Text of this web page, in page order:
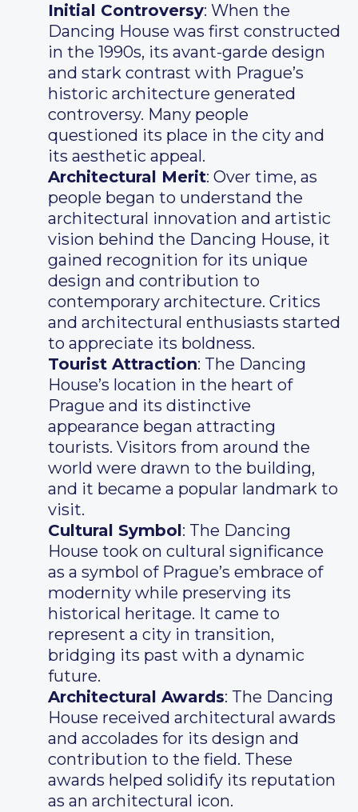
Initial Controversy: When the
Dancing House was first constructed
in the 1990s, its avant-garde design
and stark contrast with Prague’s
historic architecture generated
controversy. Many people
questioned its place in the city and
its aesthetic appeal.
Architectural Merit: Over time, as
people began to understand the
architectural innovation and artistic
vision behind the Dancing House, it
gained recognition for its unique
design and contribution to
contemporary architecture. Critics
and architectural enthusiasts started
to appreciate its boldness.
Tourist Attraction: The Dancing
House’s location in the heart of
Prague and its distinctive
appearance began attracting
tourists. Visitors from around the
world were drawn to the building,
and it became a popular landmark to
visit.
Cultural Symbol: The Dancing
House took on cultural significance
as a symbol of Prague’s embrace of
modernity while preserving its
historical heritage. It came to
represent a city in transition,
bridging its past with a dynamic
future.
Architectural Awards: The Dancing
House received architectural awards
and accolades for its design and
contribution to the field. These
awards helped solidify its reputation
as an architectural icon.